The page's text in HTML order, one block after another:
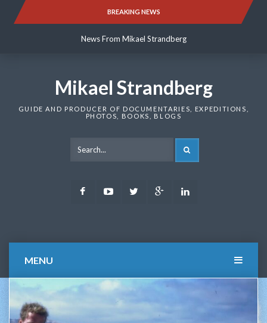
BREAKING NEWS
News From Mikael Strandberg
News From Mikael Strandberg
Mikael Strandberg
GUIDE AND PRODUCER OF DOCUMENTARIES, EXPEDITIONS,
PHOTOS, BOOKS, BLOGS
FacebookYoutubeTwitter Google
MENU